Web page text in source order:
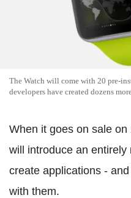
The Watch will come with 20 pre-
developers have created dozens
When it goes on sale on
will introduce an
create applications -
with them.